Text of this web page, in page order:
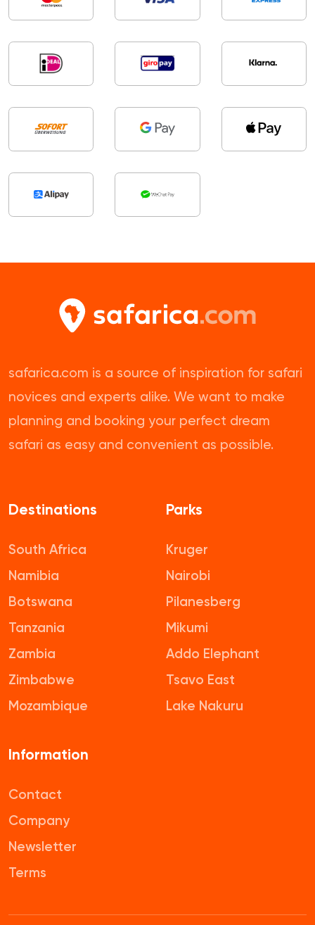
safarica.com is a source of inspiration for safari
novices and experts alike. We want to make
planning and booking your perfect dream
safari as easy and convenient as possible.
Destinations
South Africa
Namibia
Botswana
Tanzania
Zambia
Zimbabwe
Mozambique
Parks
Kruger
Nairobi
Pilanesberg
Mikumi
Addo Elephant
Tsavo East
Lake Nakuru
Information
Contact
Company
Newsletter
Terms